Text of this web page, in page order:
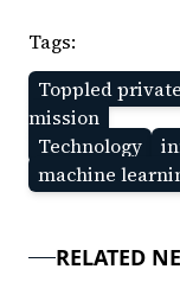
Tags:
Toppled
mission
Technology
machine
RELATED